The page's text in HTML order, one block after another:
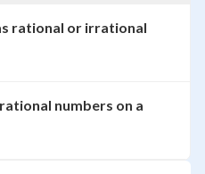
rational or irrational
numbers on a